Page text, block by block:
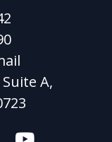
A,